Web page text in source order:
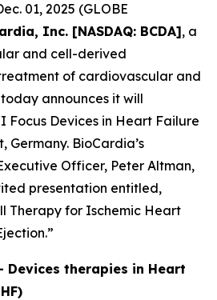
01, 2025 (GLOBE
Inc. [NASDAQ: BCDA], a
and cell-derived
of cardiovascular and
announces it will
Focus Devices in Heart Failure
Germany. BioCardia’s
Officer, Peter Altman,
presentation entitled,
Therapy for Ischemic Heart
Devices therapies in Heart